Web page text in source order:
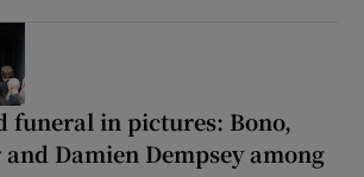
funeral in pictures: Bono,
and Damien Dempsey among